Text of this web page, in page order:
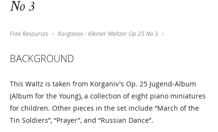
No 3
Free Resources Korganov - Kleiner Waltzer Op 25 No 3
BACKGROUND
This Waltz is taken from Korganiv's Op. 25 Jugend-Album
(Album for the Young), a collection of eight piano miniatures
for children. Other pieces in the set include “March of the
Tin Soldiers”, “Prayer”, and “Russian Dance”.